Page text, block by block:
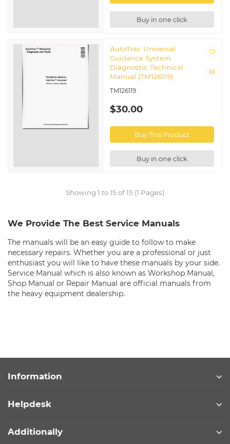
Buy in one click
AutoTrac Universal
Guidance System
Diagnostic Technical
Manual (TM126119)
TM126119
$30.00
Buy This Product
Buy in one click
Showing 1 to 15 of 15 (1 Pages)
We Provide The Best Service Manuals
The manuals will be an easy guide to follow to make
necessary repairs. Whether you are a professional or just
enthusiast you will like to have these manuals by your side.
Service Manual which is also known as Workshop Manual,
Shop Manual or Repair Manual are official manuals from
the heavy equipment dealership.
Information
Helpdesk
Additionally